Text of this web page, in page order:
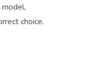
choice.